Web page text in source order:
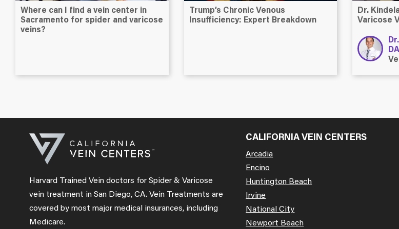
Where can I find a vein center in
Sacramento for spider and varicose
veins?
Trump’s Chronic Venous
Insufficiency: Expert Breakdown
Dr.
Varicose
Harvard Trained Vein doctors for Spider & Varicose
vein treatment in San Diego, CA. Vein Treatments are
covered by most major medical insurances, including
Medicare.
CALIFORNIA VEIN CENTERS
Arcadia
Encino
Huntington Beach
Irvine
National City
Newport Beach